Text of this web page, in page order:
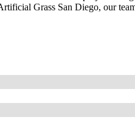
Grass San Diego, our